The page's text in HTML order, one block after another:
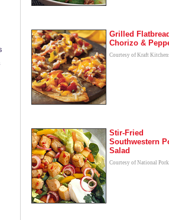
Grilled
Chorizo &
Courtesy of Kraft
Stir-Fried
Southwestern
Salad
Courtesy of National